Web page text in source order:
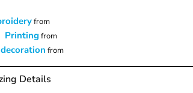
from
Printing from
from
Details